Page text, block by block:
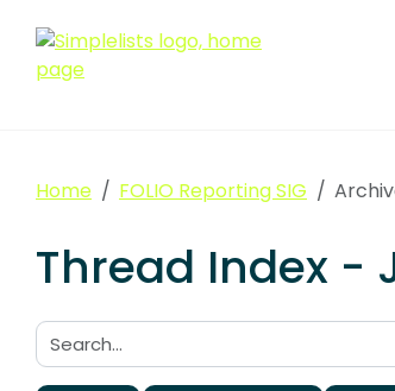
Home FOLIO Reporting SIG
Thread Index -
Search: